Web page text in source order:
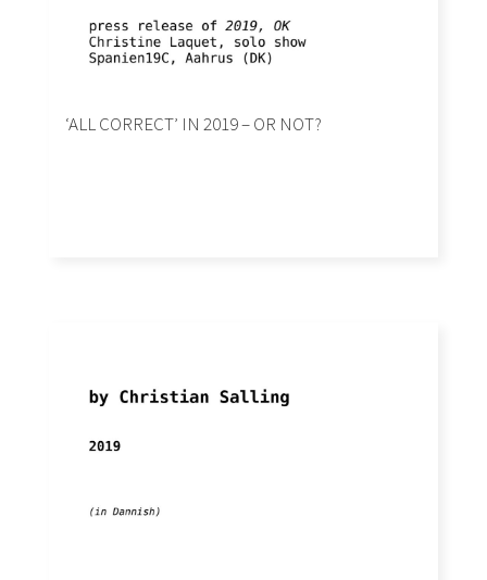
‘ALL CORRECT’ IN 2019 – OR NOT?